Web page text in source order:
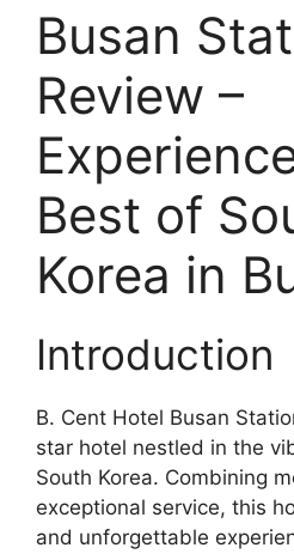
Busan
Review –
Best of
Korea in
Introduction
B. Cent Hotel Busan
star hotel nestled in the
South Korea. Combining
exceptional service, this
and unforgettable